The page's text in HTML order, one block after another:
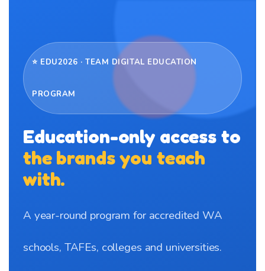
⭐ EDU2026 · TEAM DIGITAL EDUCATION
PROGRAM
Education-only access to
the brands you teach
with.
A year-round program for accredited WA
schools, TAFEs, colleges and universities.